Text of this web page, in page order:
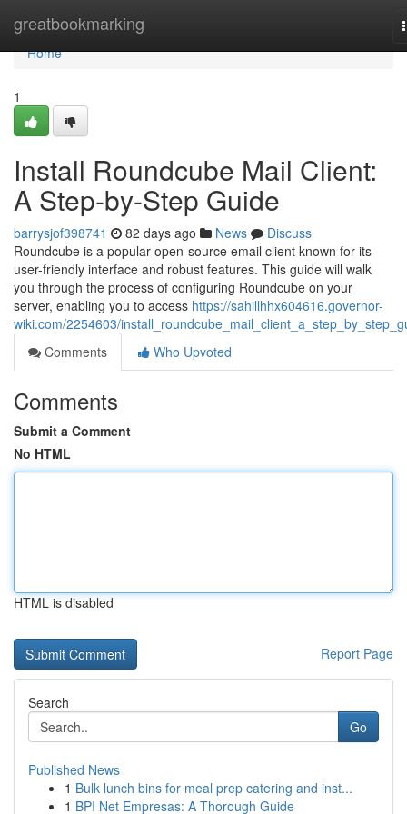
greatbookmarking
Home
Home
1
Install Roundcube Mail Client:
A Step-by-Step Guide
barrysjof398741 82 days ago News
Discuss
Roundcube is a popular open-source email client known for its
user-friendly interface and robust features. This guide will walk
you through the process of configuring Roundcube on your
server, enabling you to access https://sahillhhx604616.governor-
wiki.com/2254603/
Comments
Who Upvoted
Comments
Submit a Comment
No HTML
HTML is disabled
Report Page
Search
Go
Published News
1 Bulk lunch bins for meal prep catering and inst...
1 BPI Net Empresas: A Thorough Guide